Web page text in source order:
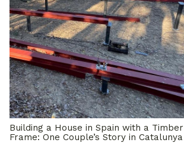
Building a House in Spain with a Timber
Frame: One Couple’s Story in Catalunya